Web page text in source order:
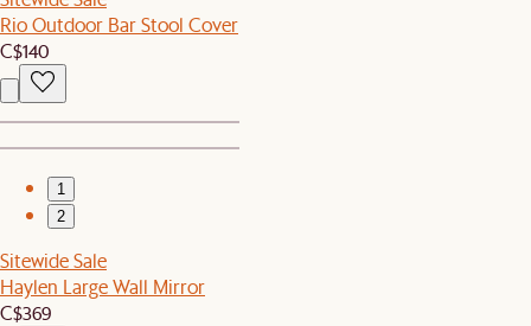
Rio Outdoor Bar Stool Cover
C$140
1
2
Sitewide Sale
Haylen Large Wall Mirror
C$369